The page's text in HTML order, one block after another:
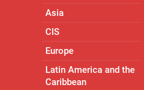
Asia
CIS
Europe
Latin America and the
Caribbean